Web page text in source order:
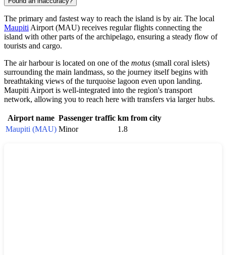
The primary and fastest way to reach the island is by air. The local
Maupiti Airport (MAU) receives regular flights connecting the
island with other parts of the archipelago, ensuring a steady flow of
tourists and cargo.
The air harbour is located on one of the motus (small coral islets)
surrounding the main landmass, so the journey itself begins with
breathtaking views of the turquoise lagoon even upon landing.
Maupiti Airport is well-integrated into the region's transport
network, allowing you to reach here with transfers via larger hubs.
Airport name Passenger traffic km from city
Maupiti (MAU) Minor 1.8